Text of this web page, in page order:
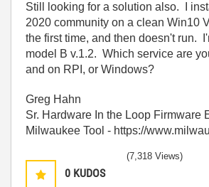
Still looking for a solution also. I
2020 community on a clean Win10
the first time, and then doesn't run.
model B v.1.2. Which service are
and on RPI, or Windows?
Greg Hahn
Sr. Hardware In the Loop Firmware
Milwaukee Tool - https://
0 KUDOS
(7,318 Views)